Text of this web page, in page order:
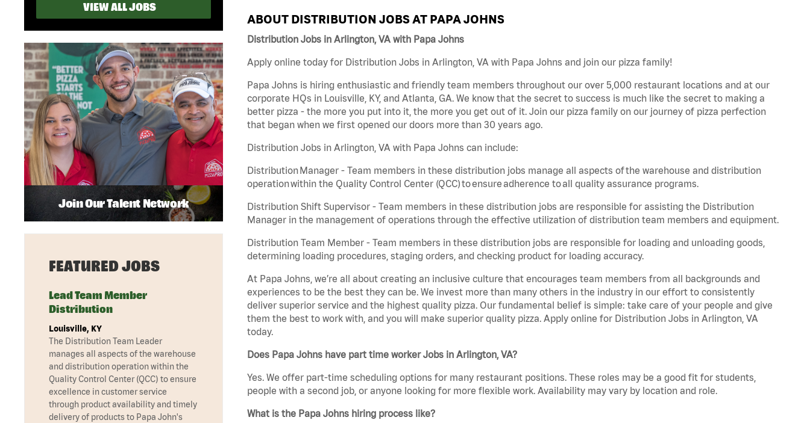
VIEW ALL JOBS
ABOUT DISTRIBUTION JOBS AT PAPA JOHNS
Distribution Jobs in Arlington, VA with Papa Johns
Apply online today for Distribution Jobs in Arlington, VA with Papa Johns and join our pizza family!
Papa Johns is hiring enthusiastic and friendly team members throughout our over 5,000 restaurant locations and at our
corporate HQs in Louisville, KY, and Atlanta, GA. We know that the secret to success is much like the secret to making a
better pizza - the more you put into it, the more you get out of it. Join our pizza family on our journey of pizza perfection
that began when we first opened our doors more than 30 years ago.
Distribution Jobs in Arlington, VA with Papa Johns can include:
Distribution Manager - Team members in these distribution jobs manage all aspects of the warehouse and distribution
operation within the Quality Control Center (QCC) to ensure adherence to all quality assurance programs.
Distribution Shift Supervisor - Team members in these distribution jobs are responsible for assisting the Distribution
Manager in the management of operations through the effective utilization of distribution team members and equipment.
Distribution Team Member - Team members in these distribution jobs are responsible for loading and unloading goods,
determining loading procedures, staging orders, and checking product for loading accuracy.
At Papa Johns, we’re all about creating an inclusive culture that encourages team members from all backgrounds and
experiences to be the best they can be. We invest more than many others in the industry in our effort to consistently
deliver superior service and the highest quality pizza. Our fundamental belief is simple: take care of your people and give
them the best to work with, and you will make superior quality pizza. Apply online for Distribution Jobs in Arlington, VA
today.
Does Papa Johns have part time worker Jobs in Arlington, VA?
Yes. We offer part-time scheduling options for many restaurant positions. These roles may be a good fit for students,
people with a second job, or anyone looking for more flexible work. Availability may vary by location and role.
What is the Papa Johns hiring process like?
Join Our Talent Network
FEATURED JOBS
Lead Team Member
Distribution
Louisville, KY
The Distribution Team Leader
manages all aspects of the warehouse
and distribution operation within the
Quality Control Center (QCC) to ensure
excellence in customer service
through product availability and timely
delivery of products to Papa John's